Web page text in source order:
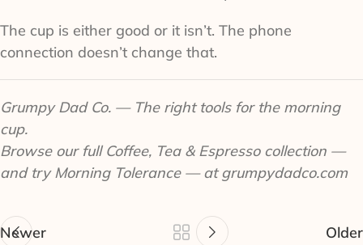
The cup is either good or it isn’t. The phone
connection doesn’t change that.
Grumpy Dad Co. — The right tools for the morning
cup.
Browse our full Coffee, Tea & Espresso collection —
and try Morning Tolerance — at grumpydadco.com
Newer Older